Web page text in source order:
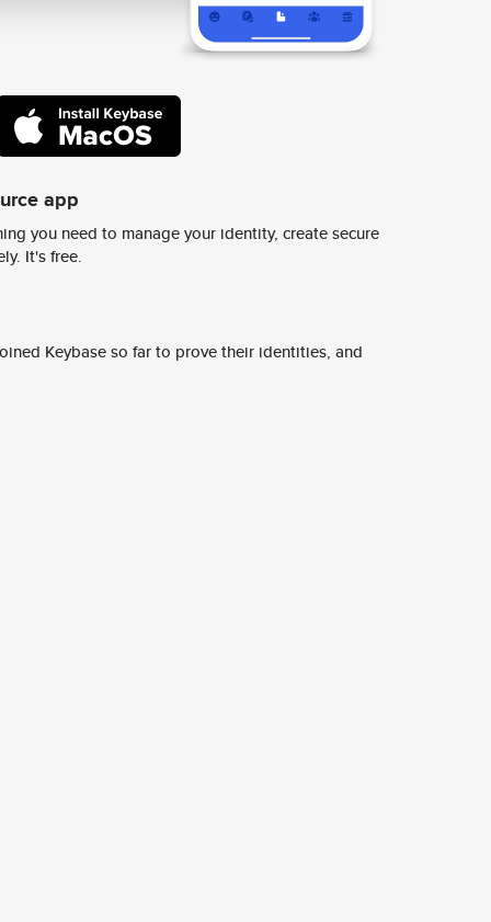
app
you need to manage your identity, create secure
It's free.
Keybase so far to prove their identities, and